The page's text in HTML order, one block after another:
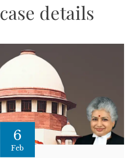
case details
6
Feb